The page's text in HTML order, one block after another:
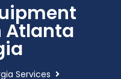
Atlanta
Services